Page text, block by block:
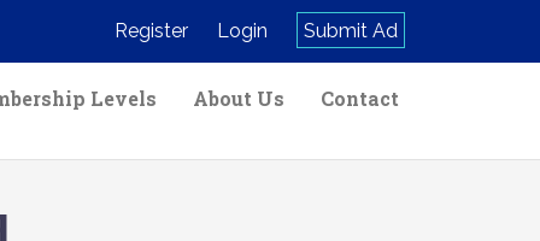
Register Login Submit Ad
Levels About Us Contact